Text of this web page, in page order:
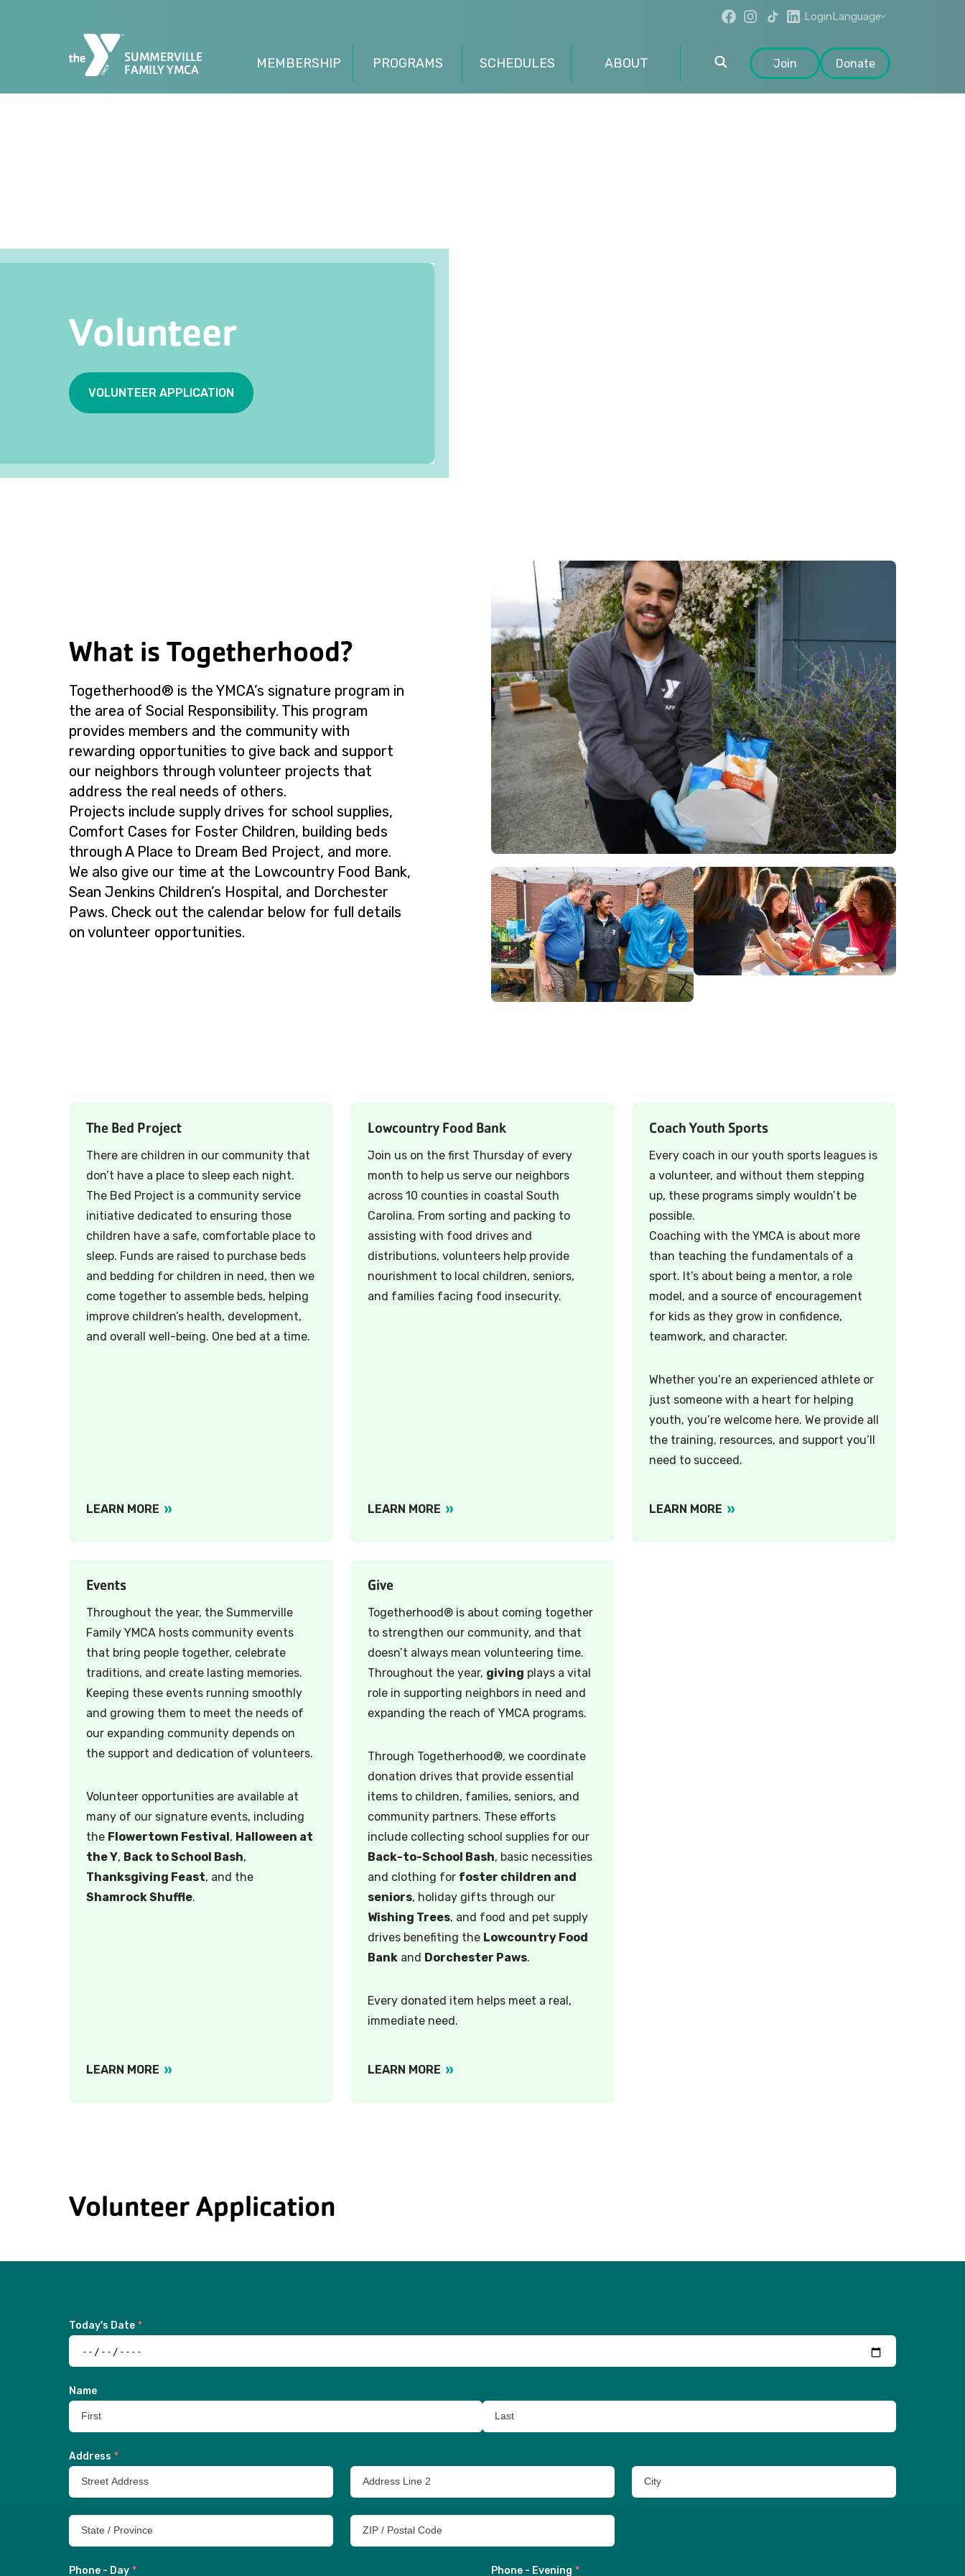
LoginLanguage
SUMMERVILLE
FAMILY YMCA
MEMBERSHIP PROGRAMS SCHEDULES ABOUT Join Donate
Volunteer
VOLUNTEER APPLICATION
What is Togetherhood?
Togetherhood® is the YMCA’s signature program in
the area of Social Responsibility. This program
provides members and the community with
rewarding opportunities to give back and support
our neighbors through volunteer projects that
address the real needs of others.
Projects include supply drives for school supplies,
Comfort Cases for Foster Children, building beds
through A Place to Dream Bed Project, and more.
We also give our time at the Lowcountry Food Bank,
Sean Jenkins Children’s Hospital, and Dorchester
Paws. Check out the calendar below for full details
on volunteer opportunities.
The Bed Project
There are children in our community that
don’t have a place to sleep each night.
The Bed Project is a community service
initiative dedicated to ensuring those
children have a safe, comfortable place to
sleep. Funds are raised to purchase beds
and bedding for children in need, then we
come together to assemble beds, helping
improve children’s health, development,
and overall well-being. One bed at a time.
LEARN MORE
Lowcountry Food Bank
Join us on the first Thursday of every
month to help us serve our neighbors
across 10 counties in coastal South
Carolina. From sorting and packing to
assisting with food drives and
distributions, volunteers help provide
nourishment to local children, seniors,
and families facing food insecurity.
LEARN MORE
Coach Youth Sports
Every coach in our youth sports leagues is
a volunteer, and without them stepping
up, these programs simply wouldn’t be
possible.
Coaching with the YMCA is about more
than teaching the fundamentals of a
sport. It’s about being a mentor, a role
model, and a source of encouragement
for kids as they grow in confidence,
teamwork, and character.
Whether you’re an experienced athlete or
just someone with a heart for helping
youth, you’re welcome here. We provide all
the training, resources, and support you’ll
need to succeed.
LEARN MORE
Events
Throughout the year, the Summerville
Family YMCA hosts community events
that bring people together, celebrate
traditions, and create lasting memories.
Keeping these events running smoothly
and growing them to meet the needs of
our expanding community depends on
the support and dedication of volunteers.
Volunteer opportunities are available at
many of our signature events, including
the Flowertown Festival, Halloween at
the Y, Back to School Bash,
Thanksgiving Feast, and the
Shamrock Shuffle.
LEARN MORE
Give
Togetherhood® is about coming together
to strengthen our community, and that
doesn’t always mean volunteering time.
Throughout the year, giving plays a vital
role in supporting neighbors in need and
expanding the reach of YMCA programs.
Through Togetherhood®, we coordinate
donation drives that provide essential
items to children, families, seniors, and
community partners. These efforts
include collecting school supplies for our
Back-to-School Bash, basic necessities
and clothing for foster children and
seniors, holiday gifts through our
Wishing Trees, and food and pet supply
drives benefiting the Lowcountry Food
Bank and Dorchester Paws.
Every donated item helps meet a real,
immediate need.
LEARN MORE
Volunteer Application
Today's Date *
Name
Address *
Phone - Day * Phone - Evening *